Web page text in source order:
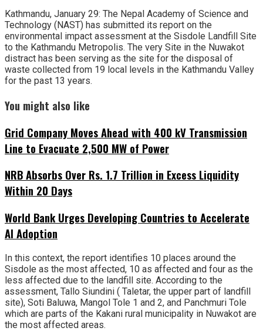
Kathmandu, January 29: The Nepal Academy of Science and
Technology (NAST) has submitted its report on the
environmental impact assessment at the Sisdole Landfill Site
to the Kathmandu Metropolis. The very Site in the Nuwakot
distract has been serving as the site for the disposal of
waste collected from 19 local levels in the Kathmandu Valley
for the past 13 years.
You might also like
Grid Company Moves Ahead with 400 kV Transmission
Line to Evacuate 2,500 MW of Power
NRB Absorbs Over Rs. 1.7 Trillion in Excess Liquidity
Within 20 Days
World Bank Urges Developing Countries to Accelerate
AI Adoption
In this context, the report identifies 10 places around the
Sisdole as the most affected, 10 as affected and four as the
less affected due to the landfill site. According to the
assessment, Tallo Siundini ( Taletar, the upper part of landfill
site), Soti Baluwa, Mangol Tole 1 and 2, and Panchmuri Tole
which are parts of the Kakani rural municipality in Nuwakot are
the most affected areas.